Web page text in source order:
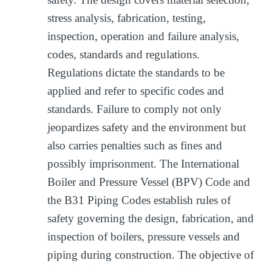
stress analysis, fabrication, testing,
inspection, operation and failure analysis,
codes, standards and regulations.
Regulations dictate the standards to be
applied and refer to specific codes and
standards. Failure to comply not only
jeopardizes safety and the environment but
also carries penalties such as fines and
possibly imprisonment. The International
Boiler and Pressure Vessel (BPV) Code and
the B31 Piping Codes establish rules of
safety governing the design, fabrication, and
inspection of boilers, pressure vessels and
piping during construction. The objective of